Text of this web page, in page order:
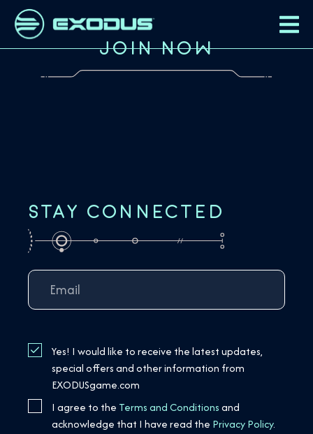
JOIN NOW
STAY CONNECTED
Yes! I would like to receive the latest updates,
special offers and other information from
EXODUSgame.com
I agree to the Terms and Conditionsand
acknowledge that I have read the Privacy Policy.